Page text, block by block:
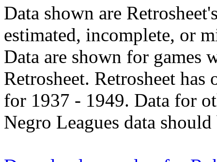
Data shown are
estimated, incomplete, or
Data are shown for games
Retrosheet. Retrosheet
for 1937 - 1949. Data for
Negro Leagues data